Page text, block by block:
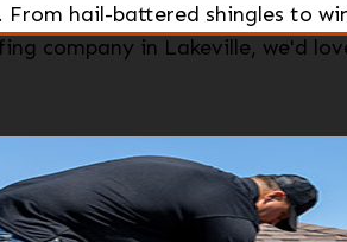
hail-battered shingles to
company in Lakeville, we'd